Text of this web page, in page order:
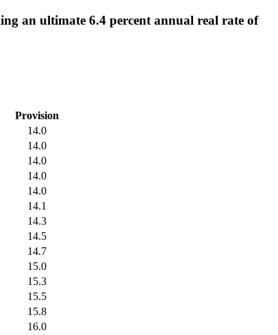
an ultimate 6.4 percent annual real rate of
Provision
14.0
14.0
14.0
14.0
14.0
14.1
14.3
14.5
14.7
15.0
15.3
15.5
15.8
16.0